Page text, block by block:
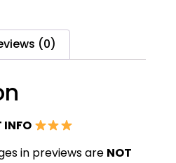
(0)
INFO
in previews are NOT